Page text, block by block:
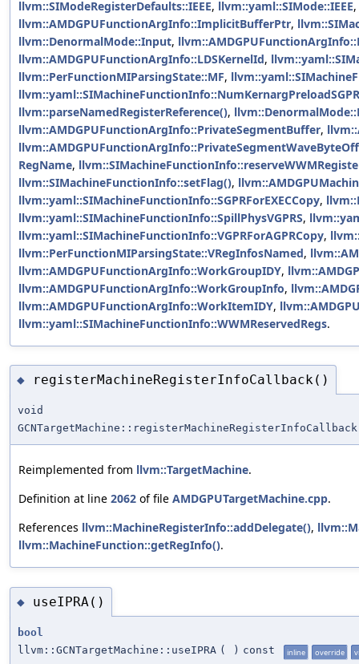
llvm::SIModeRegisterDefaults::IEEE, llvm::yaml::SIMode::IEEE,
llvm::AMDGPUFunctionArgInfo::ImplicitBufferPtr,
llvm::DenormalMode::Input,
llvm::AMDGPUFunctionArgInfo::LDSKernelId,
llvm::PerFunctionMIParsingState::MF,
llvm::parseNamedRegisterReference(),
llvm::AMDGPUFunctionArgInfo::PrivateSegmentBuffer,
RegName,
llvm::SIMachineFunctionInfo::setFlag(),
llvm::yaml::SIMachineFunctionInfo::SGPRForEXECCopy,
llvm::yaml::SIMachineFunctionInfo::SpillPhysVGPRS,
llvm::yaml::SIMachineFunctionInfo::VGPRForAGPRCopy,
llvm::PerFunctionMIParsingState::VRegInfosNamed,
llvm::AMDGPUFunctionArgInfo::WorkGroupIDY,
llvm::AMDGPUFunctionArgInfo::WorkGroupInfo,
llvm::AMDGPUFunctionArgInfo::WorkItemIDY,
llvm::yaml::SIMachineFunctionInfo::WWMReservedRegs.
◆ registerMachineRegisterInfoCallback()
void
GCNTargetMachine::registerMachineRegisterInfoCallback
Reimplemented from llvm::TargetMachine.
Definition at line 2062 of file AMDGPUTargetMachine.cpp.
References llvm::MachineRegisterInfo::addDelegate(),
llvm::MachineFunction::getRegInfo().
◆ useIPRA()
bool
llvm::GCNTargetMachine::useIPRA ( ) const inline override